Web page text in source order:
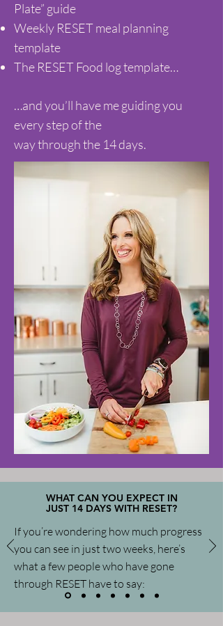
Plate” guide
Weekly RESET meal planning
template
The RESET Food log template…
…and you’ll have me guiding you
every step of the
way through the 14 days.
WHAT CAN YOU EXPECT IN
JUST 14 DAYS WITH RESET?
If you’re wondering how much progress
you can see in just two weeks, here’s
what a few people who have gone
through RESET have to say: